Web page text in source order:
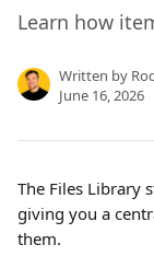
Learn how
Written by
June 16, 2026
The Files Library
giving you a
them.